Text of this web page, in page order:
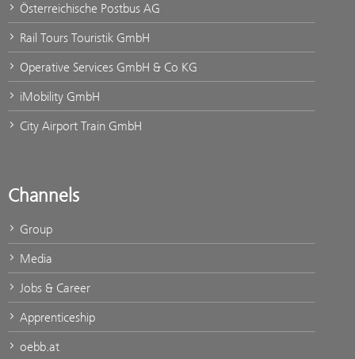
Österreichische Postbus AG
Rail Tours Touristik GmbH
Operative Services GmbH & Co KG
iMobility GmbH
City Airport Train GmbH
Channels
Group
Media
Jobs & Career
Apprenticeship
oebb.at